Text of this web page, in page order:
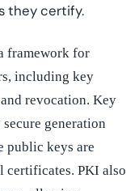
they certify.
framework for
including key
revocation. Key
generation
public keys are
PKI also